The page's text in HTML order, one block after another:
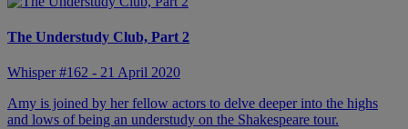
The Understudy Club, Part 2
Whisper #162 - 21 April 2020
Amy is joined by her fellow actors to delve deeper into the highs
and lows of being an understudy on the Shakespeare tour.